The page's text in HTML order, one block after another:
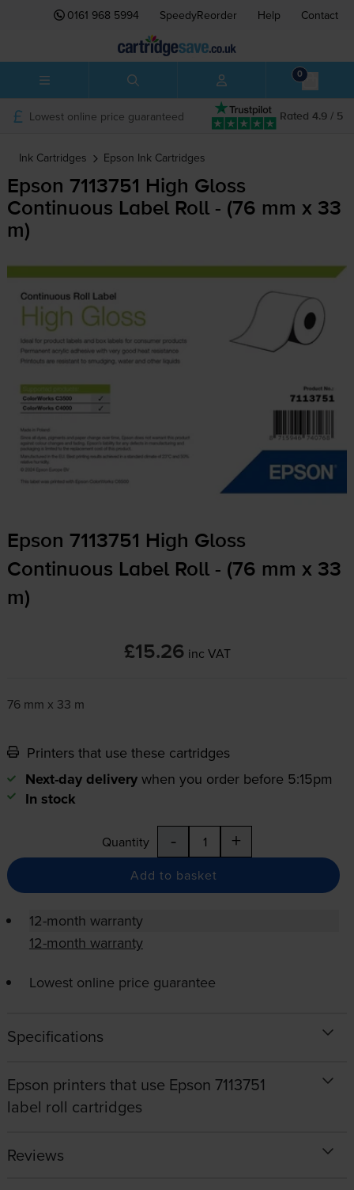
0161 968 5994 SpeedyReorder Help Contact
0
Rated 4.9 / 5
Lowest online price guaranteed
Ink Cartridges Epson Ink Cartridges
Epson 7113751 High Gloss
Continuous Label Roll - (76 mm x 33
m)
Epson 7113751 High Gloss
Continuous Label Roll - (76 mm x 33
m)
£15.26 inc VAT
76 mm x 33 m
Printers that use these cartridges
Next-day delivery when you order before 5:15pm
In stock
Quantity - +
Add to basket
12-month warranty
12-month warranty
Lowest online price guarantee
Specifications
Epson printers that use Epson 7113751
label roll cartridges
Reviews